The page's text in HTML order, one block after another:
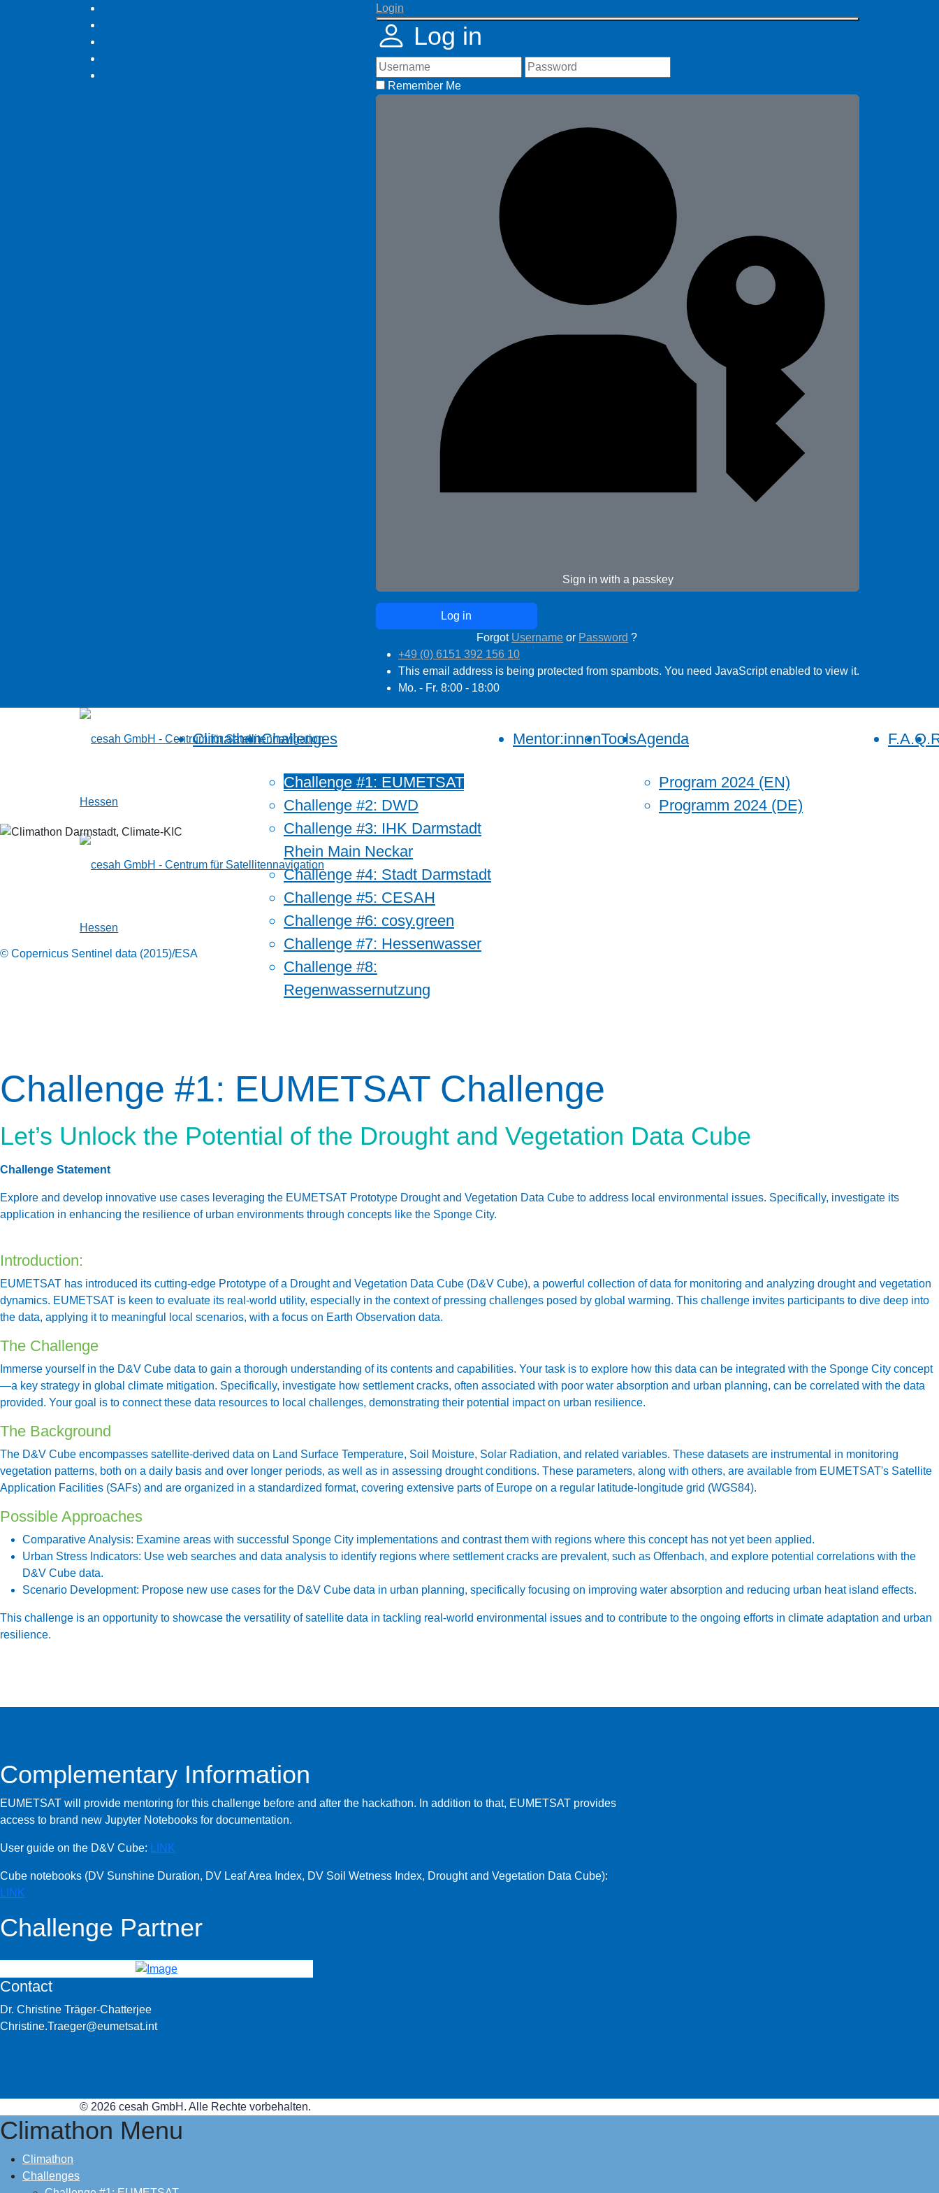
Login
Log in
Remember Me
Sign in with a passkey
Forgot Username or Password ?
+49 (0) 6151 392 156 10
This email address is being protected from spambots. You need JavaScript enabled to view it.
Mo. - Fr. 8:00 - 18:00
ClimathonChallenges
Challenge #1: EUMETSAT
Challenge #2: DWD
Challenge #3: IHK Darmstadt
Rhein Main Neckar
Challenge #4: Stadt Darmstadt
Challenge #5: CESAH
Challenge #6: cosy.green
Challenge #7: Hessenwasser
Challenge #8:
Regenwassernutzung
Mentor:innenToolsAgenda
Program 2024 (EN)
Programm 2024 (DE)
F.A.Q.
© Copernicus Sentinel data (2015)/ESA
Challenge #1: EUMETSAT Challenge
Let’s Unlock the Potential of the Drought and Vegetation Data Cube
Challenge Statement
Explore and develop innovative use cases leveraging the EUMETSAT Prototype Drought and Vegetation Data Cube to address local environmental issues. Specifically, investigate its
application in enhancing the resilience of urban environments through concepts like the Sponge City.
Introduction:
EUMETSAT has introduced its cutting-edge Prototype of a Drought and Vegetation Data Cube (D&V Cube), a powerful collection of data for monitoring and analyzing drought and vegetation
dynamics. EUMETSAT is keen to evaluate its real-world utility, especially in the context of pressing challenges posed by global warming. This challenge invites participants to dive deep into
the data, applying it to meaningful local scenarios, with a focus on Earth Observation data.
The Challenge
Immerse yourself in the D&V Cube data to gain a thorough understanding of its contents and capabilities. Your task is to explore how this data can be integrated with the Sponge City concept
—a key strategy in global climate mitigation. Specifically, investigate how settlement cracks, often associated with poor water absorption and urban planning, can be correlated with the data
provided. Your goal is to connect these data resources to local challenges, demonstrating their potential impact on urban resilience.
The Background
The D&V Cube encompasses satellite-derived data on Land Surface Temperature, Soil Moisture, Solar Radiation, and related variables. These datasets are instrumental in monitoring
vegetation patterns, both on a daily basis and over longer periods, as well as in assessing drought conditions. These parameters, along with others, are available from EUMETSAT's Satellite
Application Facilities (SAFs) and are organized in a standardized format, covering extensive parts of Europe on a regular latitude-longitude grid (WGS84).
Possible Approaches
Comparative Analysis: Examine areas with successful Sponge City implementations and contrast them with regions where this concept has not yet been applied.
Urban Stress Indicators: Use web searches and data analysis to identify regions where settlement cracks are prevalent, such as Offenbach, and explore potential correlations with the
D&V Cube data.
Scenario Development: Propose new use cases for the D&V Cube data in urban planning, specifically focusing on improving water absorption and reducing urban heat island effects.
This challenge is an opportunity to showcase the versatility of satellite data in tackling real-world environmental issues and to contribute to the ongoing efforts in climate adaptation and urban
resilience.
Complementary Information
EUMETSAT will provide mentoring for this challenge before and after the hackathon. In addition to that, EUMETSAT provides
access to brand new Jupyter Notebooks for documentation.
User guide on the D&V Cube: LINK
Cube notebooks (DV Sunshine Duration, DV Leaf Area Index, DV Soil Wetness Index, Drought and Vegetation Data Cube):
LINK
Challenge Partner
Contact
Dr. Christine Träger-Chatterjee
Christine.Traeger@eumetsat.int
© 2026 cesah GmbH. Alle Rechte vorbehalten.
Climathon Menu
Climathon
Challenges